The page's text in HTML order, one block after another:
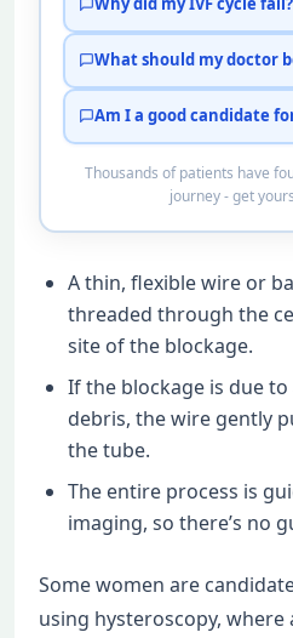
What should my doctor
Am I a good candidate
Thousands of patients have
journey - get
A thin, flexible wire or
threaded through the
site of the blockage.
If the blockage is due
debris, the wire gently
the tube.
The entire process is
imaging, so there’s no
Some women are
using hysteroscopy, where